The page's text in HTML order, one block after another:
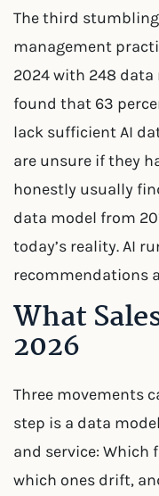
The third
management
2024 with 248
found that 63
lack sufficient AI
are unsure if they
honestly usually
data model from
today’s reality. AI
recommendations
What
2026
Three movements
step is a data
and service:
which ones drift,